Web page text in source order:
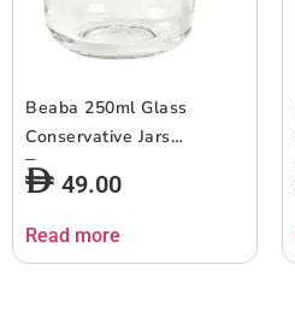
Beaba 250ml Glass
Conservative Jars
Terracotta
49.00
Read more